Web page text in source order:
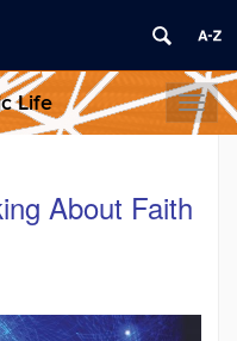
Life
About Faith